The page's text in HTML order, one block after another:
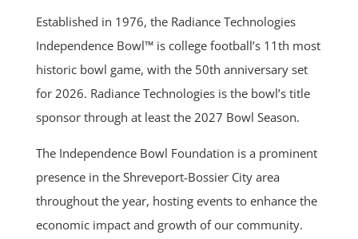
Established in 1976, the Radiance Technologies
Independence Bowl™ is college football’s 11th most
historic bowl game, with the 50th anniversary set
for 2026. Radiance Technologies is the bowl’s title
sponsor through at least the 2027 Bowl Season.
The Independence Bowl Foundation is a prominent
presence in the Shreveport-Bossier City area
throughout the year, hosting events to enhance the
economic impact and growth of our community.